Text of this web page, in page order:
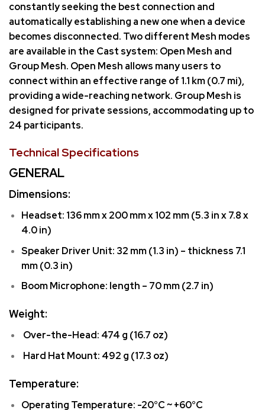
constantly seeking the best connection and
automatically establishing a new one when a device
becomes disconnected. Two different Mesh modes
are available in the Cast system: Open Mesh and
Group Mesh. Open Mesh allows many users to
connect within an effective range of 1.1 km (0.7 mi),
providing a wide-reaching network. Group Mesh is
designed for private sessions, accommodating up to
24 participants.
Technical Specifications
GENERAL
Dimensions:
Headset: 136 mm x 200 mm x 102 mm (5.3 in x 7.8 x
4.0 in)
Speaker Driver Unit: 32 mm (1.3 in) – thickness 7.1
mm (0.3 in)
Boom Microphone: length – 70 mm (2.7 in)
Weight:
Over-the-Head: 474 g (16.7 oz)
Hard Hat Mount: 492 g (17.3 oz)
Temperature:
Operating Temperature: -20°C ~ +60°C